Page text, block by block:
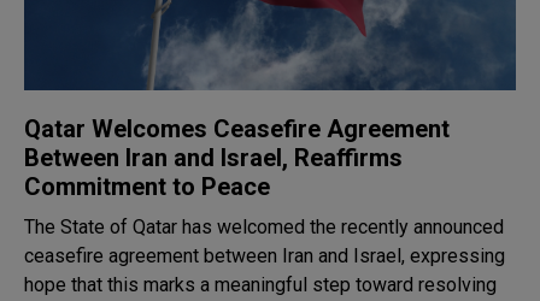
Qatar Welcomes Ceasefire Agreement
Between Iran and Israel, Reaffirms
Commitment to Peace
The State of Qatar has welcomed the recently announced
ceasefire agreement between Iran and Israel, expressing
hope that this marks a meaningful step toward resolving